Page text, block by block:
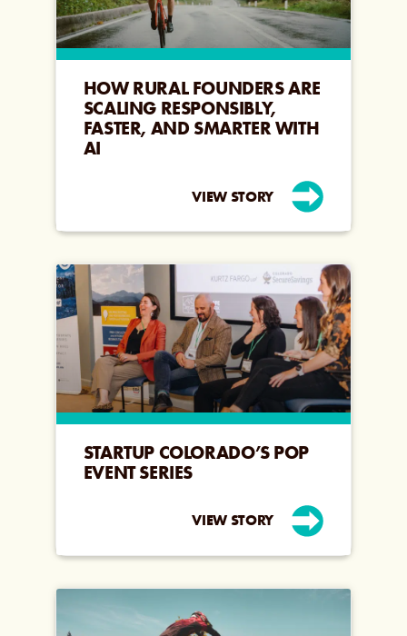
HOW RURAL FOUNDERS ARE
SCALING RESPONSIBLY,
FASTER, AND SMARTER WITH
AI
VIEW STORY
STARTUP COLORADO’S POP
EVENT SERIES
VIEW STORY